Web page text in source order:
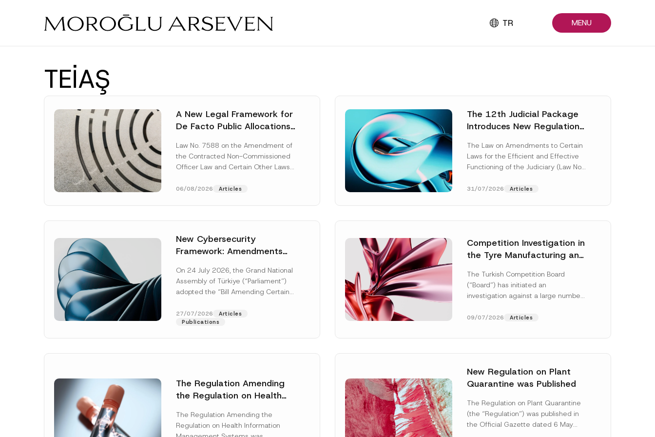
TR MENU
TEİAŞ
A New Legal Framework for
De Facto Public Allocations
Expropriation Law
Law No. 7588 on the Amendment of
the Contracted Non-Commissioned
Officer Law and Certain Other Laws
Official...[Read More]
06/08/2026 Articles
The 12th Judicial Package
Introduces New Regulations
The Law on Amendments to Certain
Laws for the Efficient and Effective
Functioning of the Judiciary (Law No.
[Read More]
31/07/2026 Articles
New Cybersecurity
Framework: Amendments
Await Official Gazette
Publication
On 24 July 2026, the Grand National
Assembly of Türkiye (“Parliament”)
adopted the “Bill Amending Certain
addition to...
[Read More]
27/07/2026
Articles
Publications
Competition Investigation in
the Tyre Manufacturing and
Concluded: Total
Administrative Fines of TRY
The Turkish Competition Board
(“Board”) has initiated an
investigation against a large number
manufacturing and distribution of
09/07/2026 Articles
The Regulation Amending
the Regulation on Health
Systems was Published
The Regulation Amending the
Regulation on Health Information
New Regulation on Plant
Quarantine was Published
The Regulation on Plant Quarantine
(the “Regulation”) was published in
the Official Gazette dated 6 May
Name* Surname*